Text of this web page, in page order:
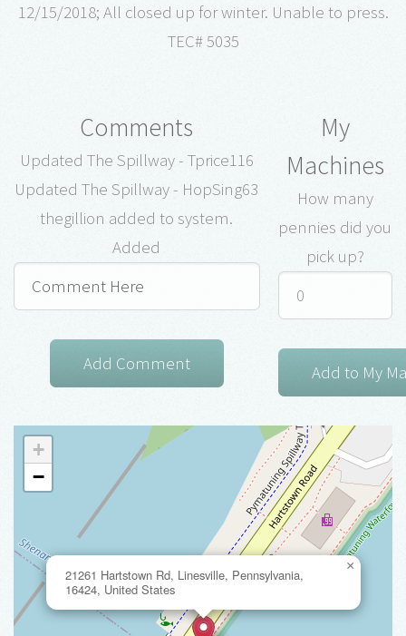
12/15/2018; All closed up for winter. Unable to press.
TEC# 5035
Comments
Updated The Spillway - Tprice116
Updated The Spillway - HopSing63
thegillion added to system.
Added
My
Machines
How many
pennies did you
pick up?
21261 Hartstown Rd, Linesville, Pennsylvania,
16424, United States
×
+
−